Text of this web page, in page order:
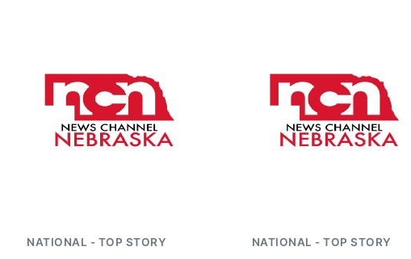
NATIONAL - TOP STORY NATIONAL - TOP STORY